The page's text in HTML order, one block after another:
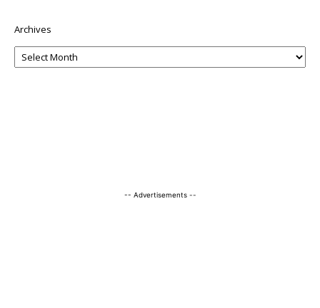
Archives
-- Advertisements --